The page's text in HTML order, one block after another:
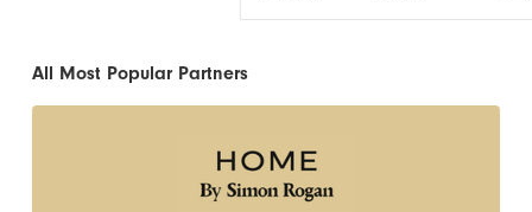
All Most Popular Partners